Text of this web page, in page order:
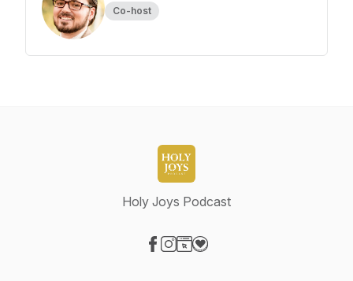
Co-host
Holy Joys Podcast